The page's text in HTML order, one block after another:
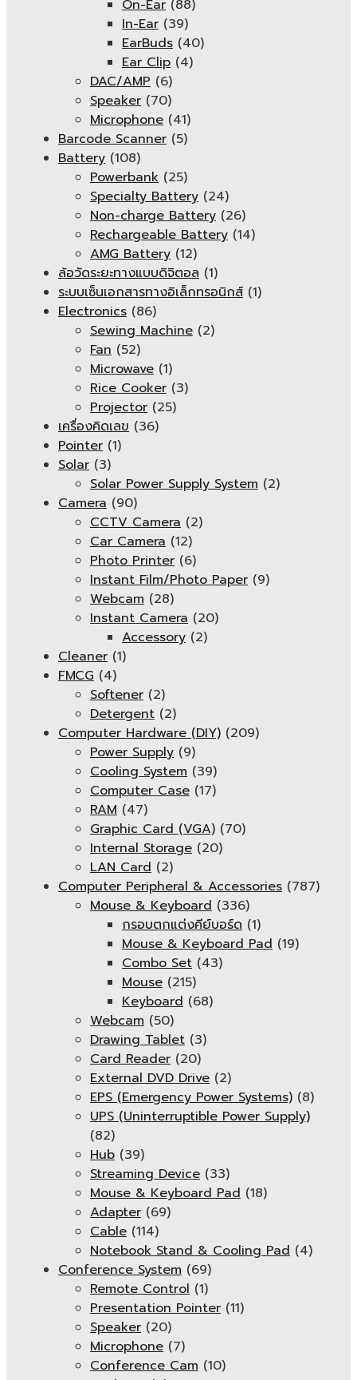
On-Ear (88)
In-Ear (39)
EarBuds (40)
Ear Clip (4)
DAC/AMP (6)
Speaker (70)
Microphone (41)
Barcode Scanner (5)
Battery (108)
Powerbank (25)
Specialty Battery (24)
Non-charge Battery (26)
Rechargeable Battery (14)
AMG Battery (12)
ล้อวัดระยะทางแบบดิจิตอล (1)
ระบบเซ็นเอกสารทางอิเล็กทรอนิกส์ (1)
Electronics (86)
Sewing Machine (2)
Fan (52)
Microwave (1)
Rice Cooker (3)
Projector (25)
เครื่องคิดเลข (36)
Pointer (1)
Solar (3)
Solar Power Supply System (2)
Camera (90)
CCTV Camera (2)
Car Camera (12)
Photo Printer (6)
Instant Film/Photo Paper (9)
Webcam (28)
Instant Camera (20)
Accessory (2)
Cleaner (1)
FMCG (4)
Softener (2)
Detergent (2)
Computer Hardware (DIY) (209)
Power Supply (9)
Cooling System (39)
Computer Case (17)
RAM (47)
Graphic Card (VGA) (70)
Internal Storage (20)
LAN Card (2)
Computer Peripheral & Accessories (787)
Mouse & Keyboard (336)
กรอบตกแต่งคีย์บอร์ด (1)
Mouse & Keyboard Pad (19)
Combo Set (43)
Mouse (215)
Keyboard (68)
Webcam (50)
Drawing Tablet (3)
Card Reader (20)
External DVD Drive (2)
EPS (Emergency Power Systems) (8)
UPS (Uninterruptible Power Supply)
(82)
Hub (39)
Streaming Device (33)
Mouse & Keyboard Pad (18)
Adapter (69)
Cable (114)
Notebook Stand & Cooling Pad (4)
Conference System (69)
Remote Control (1)
Presentation Pointer (11)
Speaker (20)
Microphone (7)
Conference Cam (10)